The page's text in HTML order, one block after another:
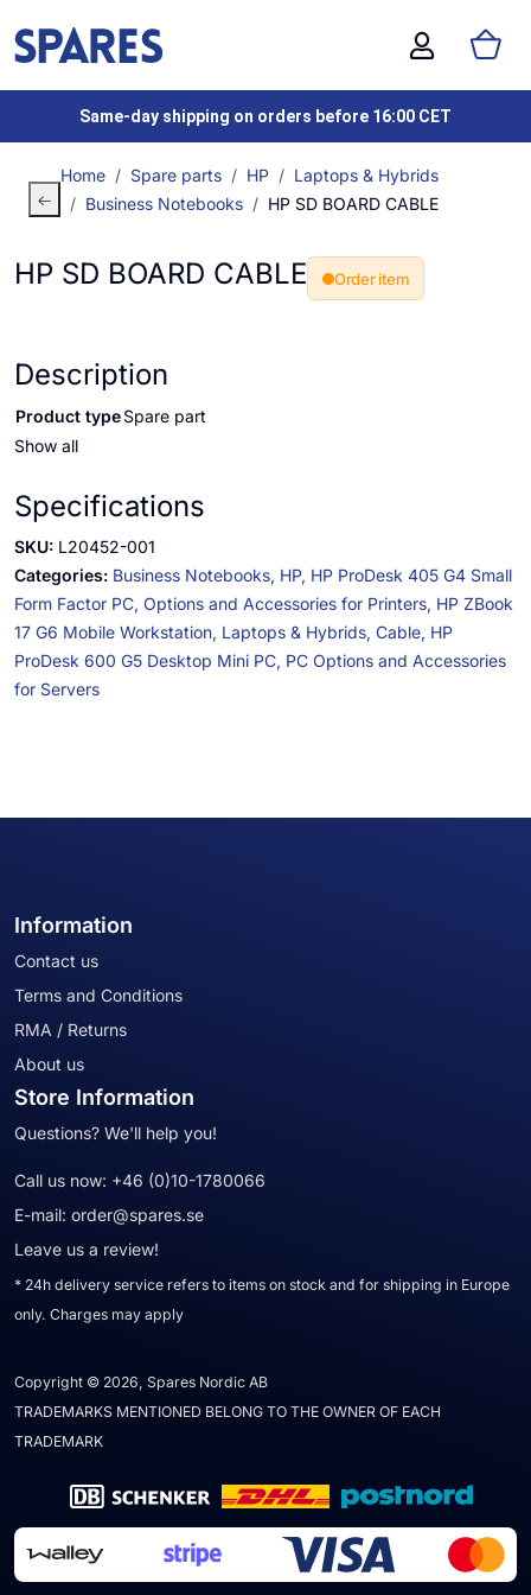
Same-day shipping on orders before 16:00 CET
Home Spare parts HP
Laptops & Hybrids
Business Notebooks
HP SD BOARD CABLE
HP SD BOARD CABLE Order item
Description
Product typeSpare part
Show all
Specifications
SKU: L20452-001
Categories: Business Notebooks, HP, HP ProDesk 405 G4 Small
Form Factor PC, Options and Accessories for Printers, HP ZBook
17 G6 Mobile Workstation, Laptops & Hybrids, Cable, HP
ProDesk 600 G5 Desktop Mini PC, PC Options and Accessories
for Servers
Information
Contact us
Terms and Conditions
RMA / Returns
About us
Store Information
Questions? We'll help you!
Call us now: +46 (0)10-1780066
E-mail: order@spares.se
Leave us a review!
* 24h delivery service refers to items on stock and for shipping in Europe
only. Charges may apply
Copyright © 2026, Spares Nordic AB
TRADEMARKS MENTIONED BELONG TO THE OWNER OF EACH
TRADEMARK